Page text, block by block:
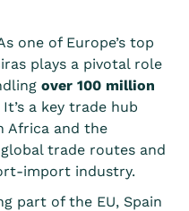
one of Europe’s top
plays a pivotal role
over 100 million
a key trade hub
Africa and the
trade routes and
import industry.
part of the EU, Spain